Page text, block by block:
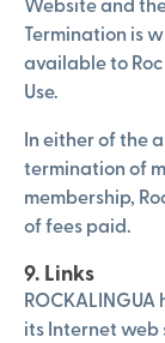
Termination is
available to
Use.
In either of the
termination of
membership,
of fees paid.
9. Links
its Internet web